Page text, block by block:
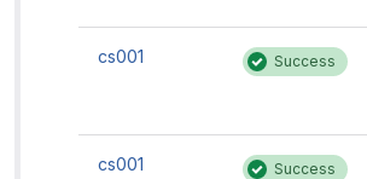
cs001 Success
cs001 Success